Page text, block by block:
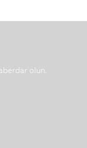
olun.